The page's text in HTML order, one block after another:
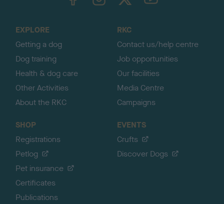
EXPLORE
Getting a dog
Dog training
Health & dog care
Other Activities
About the RKC
RKC
Contact us/help centre
Job opportunities
Our facilities
Media Centre
Campaigns
SHOP
Registrations
Petlog
Pet insurance
Certificates
Publications
EVENTS
Crufts
Discover Dogs